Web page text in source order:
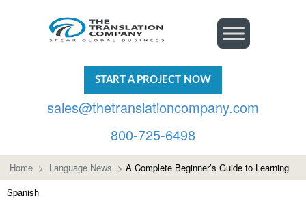
START A PROJECT NOW
sales@thetranslationcompany.com
800-725-6498
Home > Language News > A Complete Beginner’s Guide to Learning
Spanish